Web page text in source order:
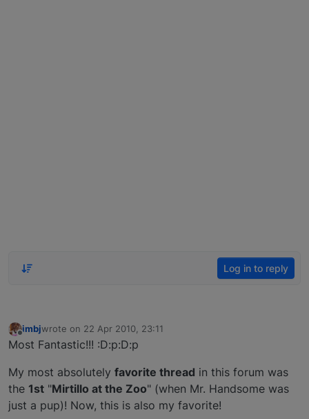
Log in to reply
Offline
imbjwrote on 22 Apr 2010, 23:11
last edited by
Most Fantastic!!! :D:p:D:p
My most absolutely favorite thread in this forum was
the 1st "Mirtillo at the Zoo" (when Mr. Handsome was
just a pup)! Now, this is also my favorite!